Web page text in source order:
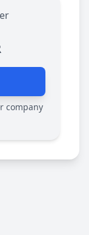
company